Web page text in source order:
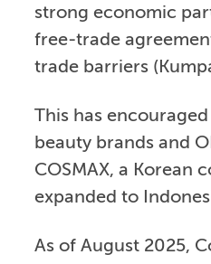
strong economic
free-trade
trade barriers
This has
beauty brands and
COSMAX, a Korean
expanded to
As of August 2025,